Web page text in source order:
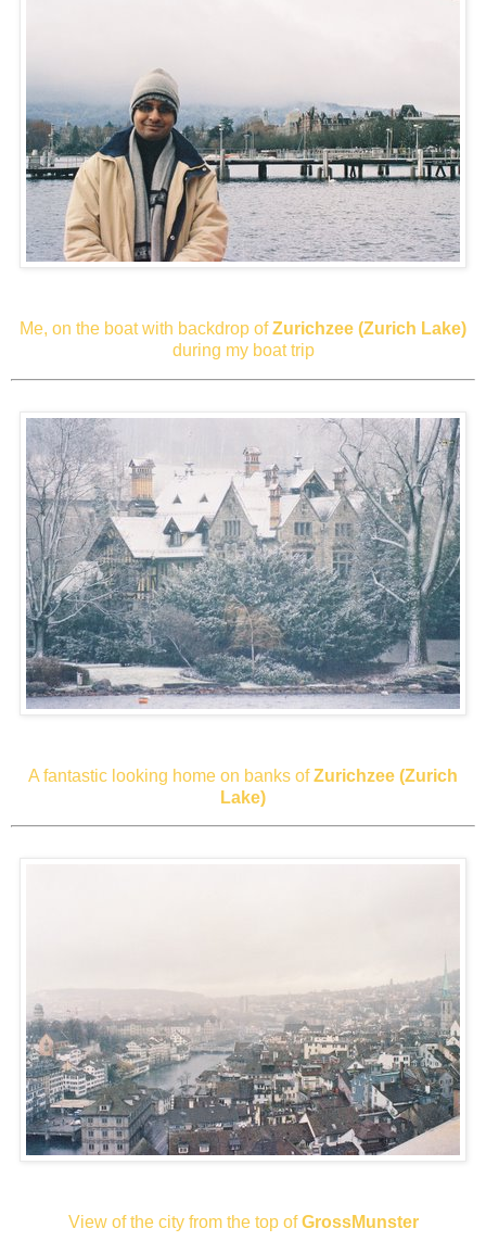
Me, on the boat with backdrop ofZurichzee (Zurich Lake)
during my boat trip
A fantastic looking home on banks ofZurichzee (Zurich
Lake)
View of the city from the top ofGrossMunster